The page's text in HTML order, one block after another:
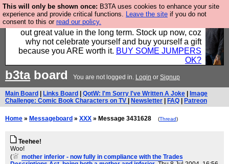
This will only be shown once: B3TA uses cookies to enhance your site
experience and provide critical functions. Leave the site if you do not
consent to this or read our policy.
Hebtro make clothes in the UK, to the highest
standards and built to last, so the prices you pay work
out great value in the long term. Stock up now, coz
why not celebrate yourself and buy yourself a gift
because you ARE worth it. BUY SOME JUMPERS
OK?
b3taboard You are not logged in. Login or Signup
Main Board Links Board QotW: I'm Sorry I've Written A Joke
Image
Challenge: Comic Book Characters on TV
Newsletter FAQ Patreon
Home » Messageboard » XXX » Message 3431628 (Thread)
Teehee!
Woo!
(
mother inferior - now fully in compliance with the Trades